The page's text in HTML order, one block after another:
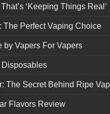
‘Keeping Things Real’
Perfect Vaping Choice
by Vapers For Vapers
Disposables
The Secret Behind Ripe
Flavors Review